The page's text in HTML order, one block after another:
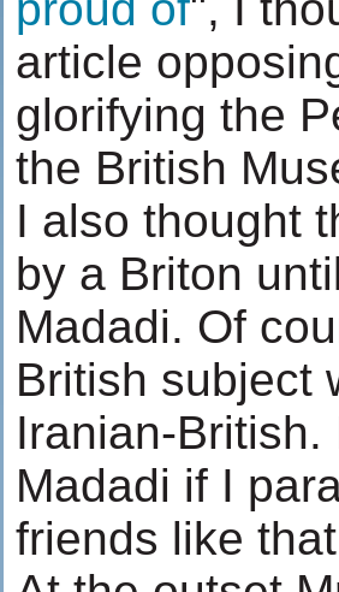
article
glorifying the
the British
I also thought
by a Briton
Madadi. Of
British subject
Iranian-
Madadi if I
friends like